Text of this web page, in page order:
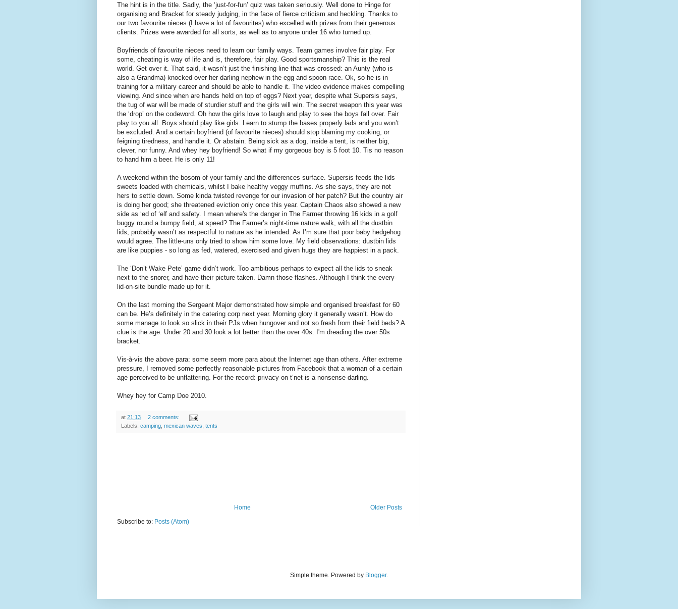
The hint is in the title. Sadly, the ‘just-for-fun’ quiz was taken seriously. Well done to Hinge for
organising and Bracket for steady judging, in the face of fierce criticism and heckling. Thanks to
our two favourite nieces (I have a lot of favourites) who excelled with prizes from their generous
clients. Prizes were awarded for all sorts, as well as to anyone under 16 who turned up.
Boyfriends of favourite nieces need to learn our family ways. Team games involve fair play. For
some, cheating is way of life and is, therefore, fair play. Good sportsmanship? This is the real
world. Get over it. That said, it wasn’t just the finishing line that was crossed: an Aunty (who is
also a Grandma) knocked over her darling nephew in the egg and spoon race. Ok, so he is in
training for a military career and should be able to handle it. The video evidence makes compelling
viewing. And since when are hands held on top of eggs? Next year, despite what Supersis says,
the tug of war will be made of sturdier stuff and the girls will win. The secret weapon this year was
the ‘drop’ on the codeword. Oh how the girls love to laugh and play to see the boys fall over. Fair
play to you all. Boys should play like girls. Learn to stump the bases properly lads and you won’t
be excluded. And a certain boyfriend (of favourite nieces) should stop blaming my cooking, or
feigning tiredness, and handle it. Or abstain. Being sick as a dog, inside a tent, is neither big,
clever, nor funny. And whey hey boyfriend! So what if my gorgeous boy is 5 foot 10. Tis no reason
to hand him a beer. He is only 11!
A weekend within the bosom of your family and the differences surface. Supersis feeds the lids
sweets loaded with chemicals, whilst I bake healthy veggy muffins. As she says, they are not
hers to settle down. Some kinda twisted revenge for our invasion of her patch? But the country air
is doing her good; she threatened eviction only once this year. Captain Chaos also showed a new
side as ‘ed of ‘elf and safety. I mean where's the danger in The Farmer throwing 16 kids in a golf
buggy round a bumpy field, at speed? The Farmer’s night-time nature walk, with all the dustbin
lids, probably wasn’t as respectful to nature as he intended. As I’m sure that poor baby hedgehog
would agree. The little-uns only tried to show him some love. My field observations: dustbin lids
are like puppies - so long as fed, watered, exercised and given hugs they are happiest in a pack.
The ‘Don’t Wake Pete’ game didn’t work. Too ambitious perhaps to expect all the lids to sneak
next to the snorer, and have their picture taken. Damn those flashes. Although I think the every-
lid-on-site bundle made up for it.
On the last morning the Sergeant Major demonstrated how simple and organised breakfast for 60
can be. He’s definitely in the catering corp next year. Morning glory it generally wasn’t. How do
some manage to look so slick in their PJs when hungover and not so fresh from their field beds? A
clue is the age. Under 20 and 30 look a lot better than the over 40s. I'm dreading the over 50s
bracket.
Vis-à-vis the above para: some seem more para about the Internet age than others. After extreme
pressure, I removed some perfectly reasonable pictures from Facebook that a woman of a certain
age perceived to be unflattering. For the record: privacy on t’net is a nonsense darling.
Whey hey for Camp Doe 2010.
at 21:13
2 comments:
Labels: camping mexican waves tents
Older Posts
Home
Subscribe to: Posts (Atom)
Simple theme. Powered by Blogger.